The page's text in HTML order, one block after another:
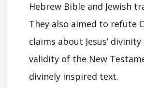
Hebrew Bible and Jewish
They also aimed to refute
claims about Jesus’
validity of the New
divinely inspired text.